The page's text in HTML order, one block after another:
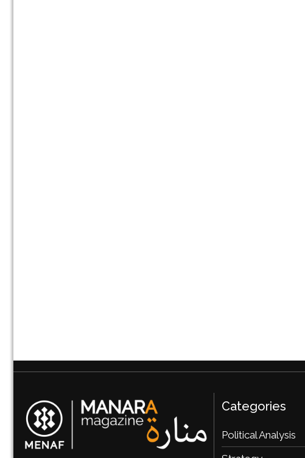
Categories
Political Analysis